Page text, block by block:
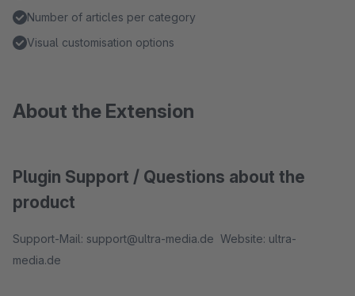
Number of articles per category
Visual customisation options
About the Extension
Plugin Support / Questions about the
product
Support-Mail: support@ultra-media.de Website: ultra-
media.de